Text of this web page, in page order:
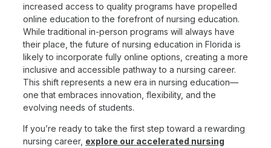
increased access to quality programs have propelled
online education to the forefront of nursing education.
While traditional in-person programs will always have
their place, the future of nursing education in Florida is
likely to incorporate fully online options, creating a more
inclusive and accessible pathway to a nursing career.
This shift represents a new era in nursing education—
one that embraces innovation, flexibility, and the
evolving needs of students.
If you’re ready to take the first step toward a rewarding
nursing career, explore our accelerated nursing